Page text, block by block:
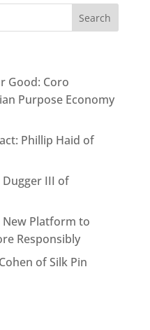
Good: Coro
Purpose Economy
Phillip Haid of
Dugger III of
Platform to
Responsibly
of Silk Pin